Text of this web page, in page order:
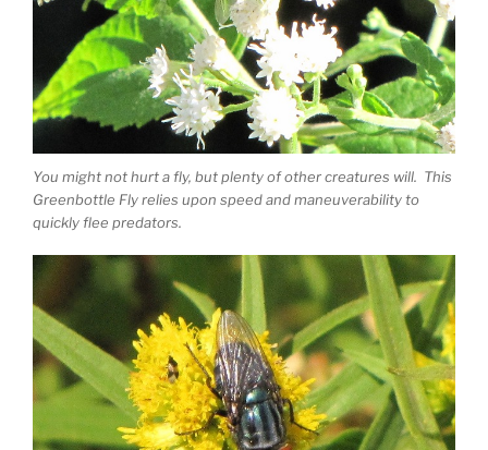
You might not hurt a fly, but plenty of other creatures will. This
Greenbottle Fly relies upon speed and maneuverability to
quickly flee predators.